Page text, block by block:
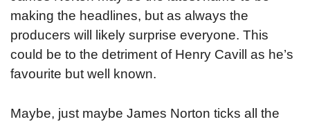
making the headlines, but as always the
producers will likely surprise everyone. This
could be to the detriment of Henry Cavill as he’s
favourite but well known.
Maybe, just maybe James Norton ticks all the